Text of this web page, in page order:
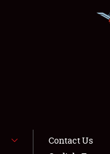
Contact Us